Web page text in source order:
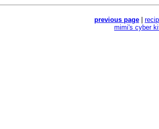
previous page
mimi's cyber